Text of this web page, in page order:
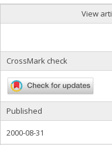
View
CrossMark check
Published
2000-08-31